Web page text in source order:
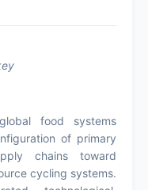
food systems
of primary
chains toward
cycling systems.